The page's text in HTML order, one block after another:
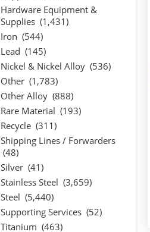
Hardware Equipment &
Supplies (1,431)
Iron (544)
Lead (145)
Nickel & Nickel Alloy (536)
Other (1,783)
Other Alloy (888)
Rare Material (193)
Recycle (311)
Shipping Lines / Forwarders
(48)
Silver (41)
Stainless Steel (3,659)
Steel (5,440)
Supporting Services (52)
Titanium (463)